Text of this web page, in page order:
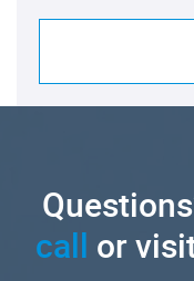
call or